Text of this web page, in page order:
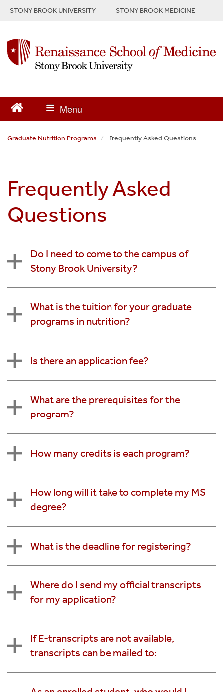
STONY BROOK UNIVERSITY STONY BROOK MEDICINE
Graduate Nutrition Programs Frequently Asked Questions
Frequently Asked
Questions
Do I need to come to the campus of
Stony Brook University?
What is the tuition for your graduate
programs in nutrition?
Is there an application fee?
What are the prerequisites for the
program?
How many credits is each program?
How long will it take to complete my MS
degree?
What is the deadline for registering?
Where do I send my official transcripts
for my application?
If E-transcripts are not available,
transcripts can be mailed to: